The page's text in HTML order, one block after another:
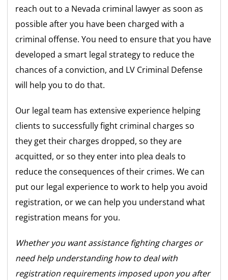
reach out to a Nevada criminal lawyer as soon as
possible after you have been charged with a
criminal offense. You need to ensure that you have
developed a smart legal strategy to reduce the
chances of a conviction, and LV Criminal Defense
will help you to do that.
Our legal team has extensive experience helping
clients to successfully fight criminal charges so
they get their charges dropped, so they are
acquitted, or so they enter into plea deals to
reduce the consequences of their crimes. We can
put our legal experience to work to help you avoid
registration, or we can help you understand what
registration means for you.
Whether you want assistance fighting charges or
need help understanding how to deal with
registration requirements imposed upon you after